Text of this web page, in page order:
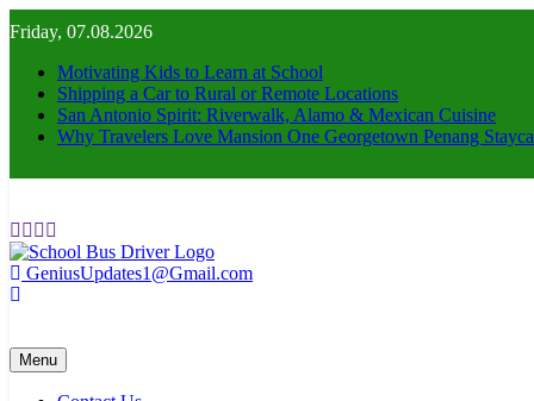
to
content
Friday, 07.08.2026
Motivating Kids to Learn at School
Shipping a Car to Rural or Remote Locations
San Antonio Spirit: Riverwalk, Alamo & Mexican Cuisine
Why Travelers Love Mansion One Georgetown Penang
schoolbusdriver.org
GeniusUpdates1@Gmail.com
Menu